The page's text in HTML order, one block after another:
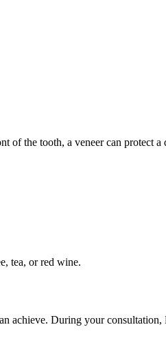
of the tooth, a veneer can protect
tea, or red wine.
achieve. During your